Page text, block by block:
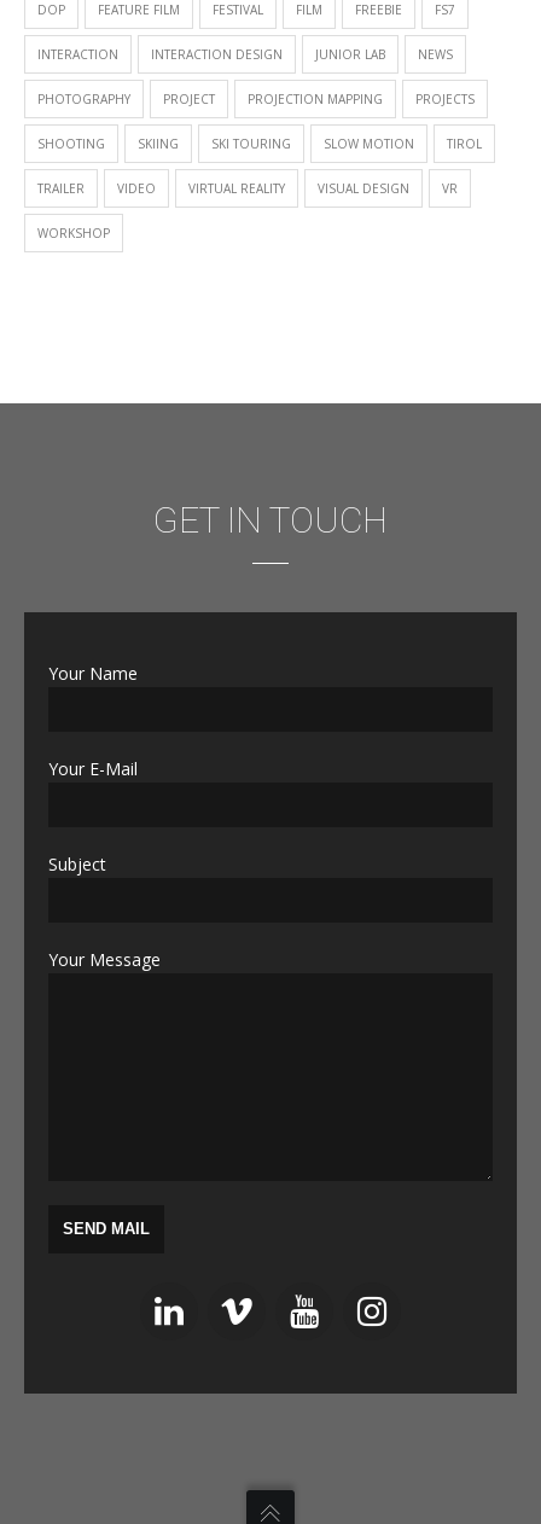
DOP FEATURE FILM FESTIVAL FILM FREEBIE FS7
INTERACTION INTERACTION DESIGN JUNIOR LAB NEWS
PHOTOGRAPHY PROJECT PROJECTION MAPPING PROJECTS
SHOOTING SKIING SKI TOURING SLOW MOTION TIROL
TRAILER VIDEO VIRTUAL REALITY VISUAL DESIGN VR
WORKSHOP
GET IN TOUCH
Your Name
Your E-Mail
Subject
Your Message